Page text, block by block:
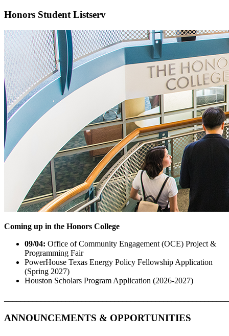
Honors Student Listserv
Coming up in the Honors College
09/04: Office of Community Engagement (OCE) Project &
Programming Fair
PowerHouse Texas Energy Policy Fellowship Application
(Spring 2027)
Houston Scholars Program Application (2026-2027)
ANNOUNCEMENTS & OPPORTUNITIES